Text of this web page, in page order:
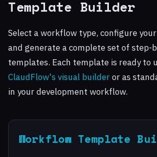
Template Builder
Select a workflow type, configure
and generate a complete set of step-
templates. Each template is ready to
ClaudFlow's visual builderor as
in your development workflow.
Workflow Template